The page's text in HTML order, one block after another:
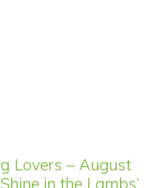
Lovers – August
in the Lambs’